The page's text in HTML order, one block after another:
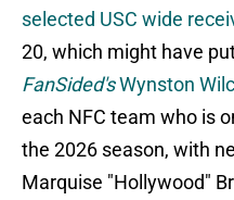
selected USC wide
20, which might have
FanSided'sWynston
each NFC team who is
the 2026 season, with
Marquise "Hollywood"